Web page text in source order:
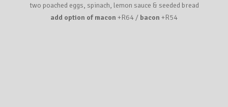
two poached eggs, spinach, lemon sauce & seeded bread
add option of macon +R64 / bacon +R54